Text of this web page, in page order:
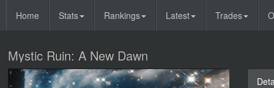
Home Stats Rankings Latest Trades
Mystic Ruin: A New Dawn